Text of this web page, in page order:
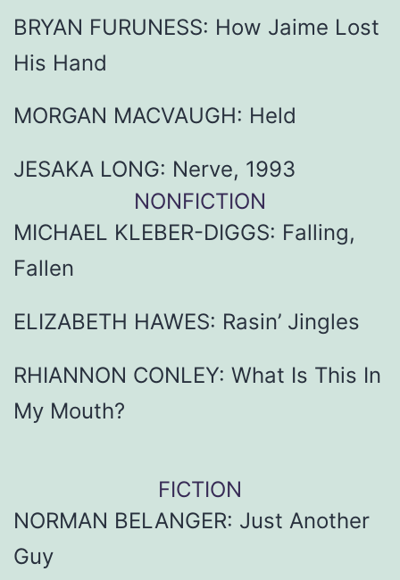
BRYAN FURUNESS: How Jaime Lost
His Hand
MORGAN MACVAUGH: Held
JESAKA LONG: Nerve, 1993
NONFICTION
MICHAEL KLEBER-DIGGS: Falling,
Fallen
ELIZABETH HAWES: Rasin’ Jingles
RHIANNON CONLEY: What Is This In
My Mouth?
FICTION
NORMAN BELANGER: Just Another
Guy